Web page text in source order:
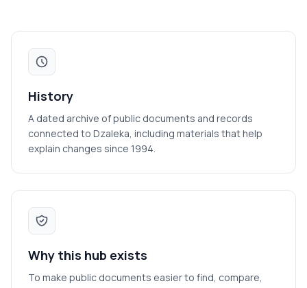
History
A dated archive of public documents and records
connected to Dzaleka, including materials that help
explain changes since 1994.
Why this hub exists
To make public documents easier to find, compare,